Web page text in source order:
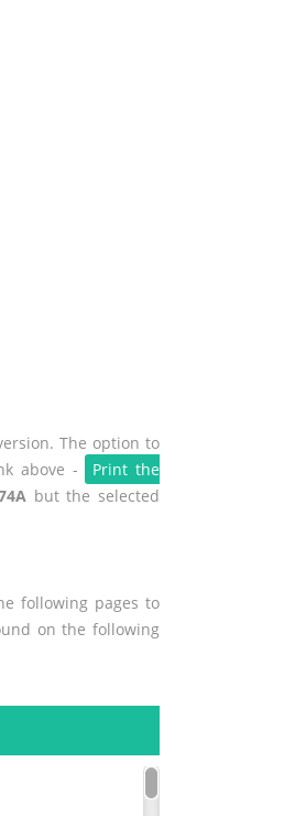
The option to
above -
Print the
but the selected
following pages to
on the following